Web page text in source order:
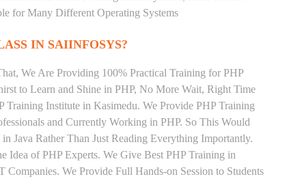
for Many Different Operating Systems
IN SAIINFOSYS?
We Are Providing 100% Practical Training for PHP
to Learn and Shine in PHP, No More Wait, Right Time
Training Institute in Kasimedu. We Provide PHP Training
and Currently Working in PHP. So This Would
Java Rather Than Just Reading Everything Importantly.
Idea of PHP Experts. We Give Best PHP Training in
We Provide Full Hands-on Session to Students